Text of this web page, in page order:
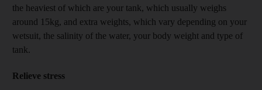
the heaviest of which are your tank, which usually weighs
around 15kg, and extra weights, which vary depending on your
wetsuit, the salinity of the water, your body weight and type of
tank.
Relieve stress